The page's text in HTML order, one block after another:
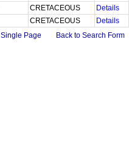
CRETACEOUS
Details
CRETACEOUS
Details
Single Page Back to Search Form